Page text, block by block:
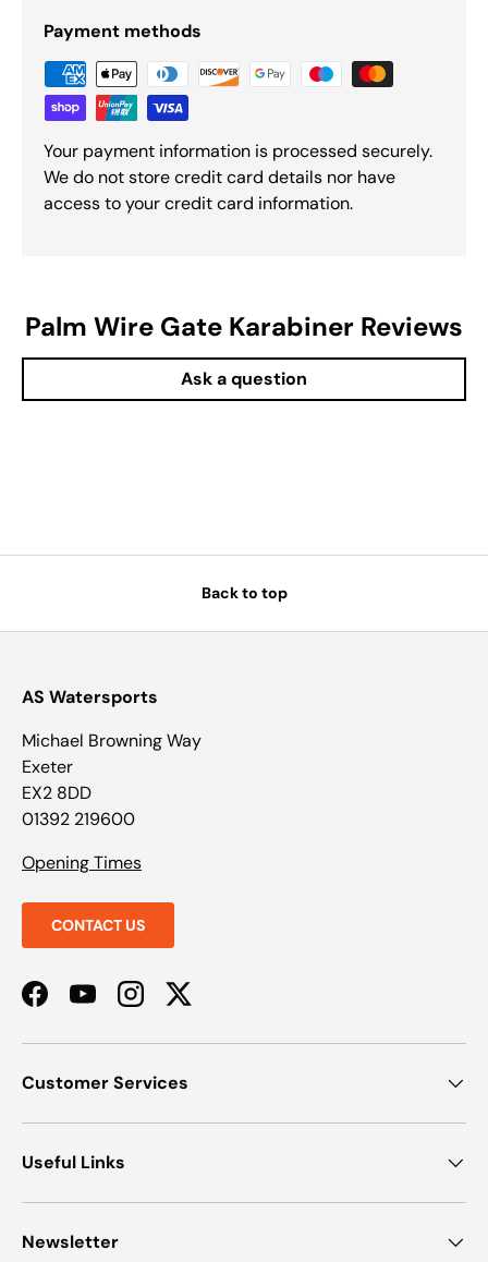
Payment methods
Your payment information is processed securely.
We do not store credit card details nor have
access to your credit card information.
Palm Wire Gate Karabiner Reviews
Ask a question
Back to top
AS Watersports
Michael Browning Way
Exeter
EX2 8DD
01392 219600
Opening Times
CONTACT US
FacebookYouTubeInstagramTwitter
Customer Services
Useful Links
Newsletter